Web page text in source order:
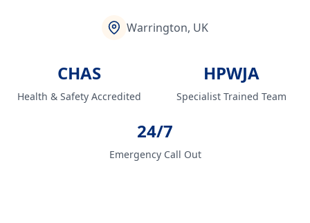
Warrington, UK
CHAS
Health & Safety Accredited
HPWJA
Specialist Trained Team
24/7
Emergency Call Out